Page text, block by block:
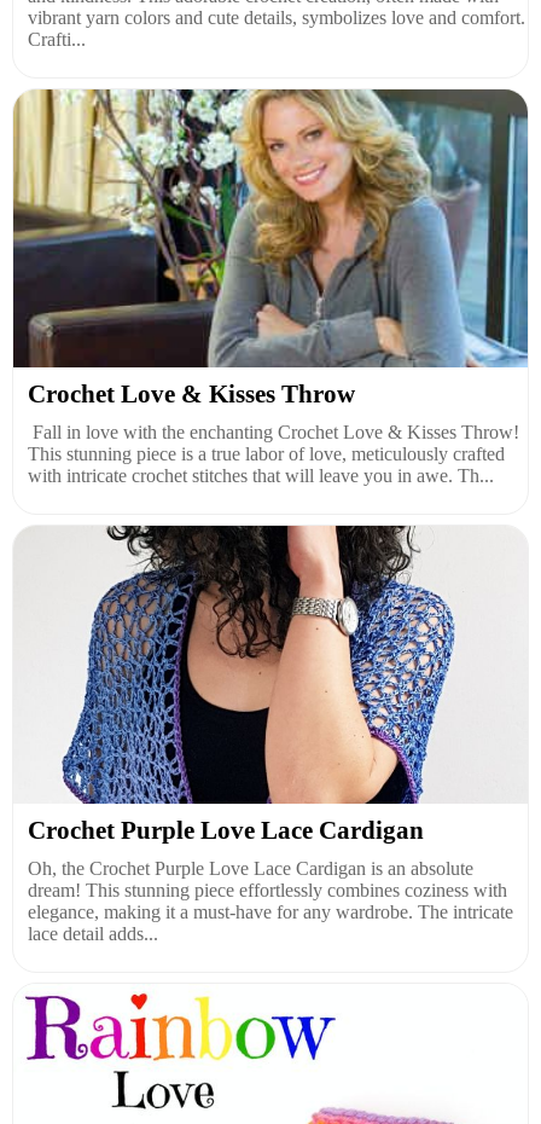
vibrant yarn colors and cute details, symbolizes love and comfort.
Crafti...
Crochet Love & Kisses Throw
Fall in love with the enchanting Crochet Love & Kisses Throw!
This stunning piece is a true labor of love, meticulously crafted
with intricate crochet stitches that will leave you in awe. Th...
Crochet Purple Love Lace Cardigan
Oh, the Crochet Purple Love Lace Cardigan is an absolute
dream! This stunning piece effortlessly combines coziness with
elegance, making it a must-have for any wardrobe. The intricate
lace detail adds...